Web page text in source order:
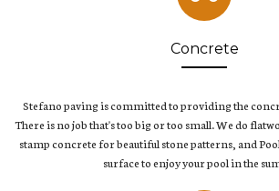
Concrete
Stefano paving is committed to providing the
There is no job that's too big or too small. We do
stamp concrete for beautiful stone patterns, and
surface to enjoy your pool in the